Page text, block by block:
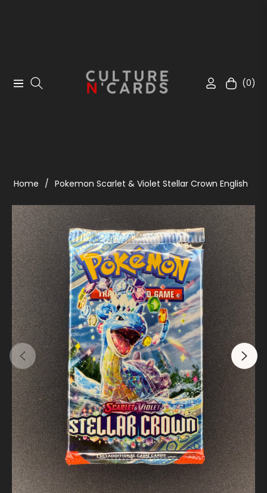
Navigation Cart(0)
Home / Pokemon Scarlet & Violet Stellar Crown English